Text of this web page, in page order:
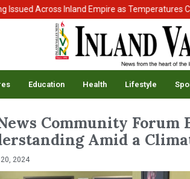
Across Inland Empire as Temperatures
Education Health Lifestyle
Community Forum
Amid a
2024